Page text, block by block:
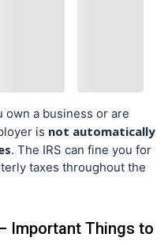
own a business or are
is not automatically
. The IRS can fine you for
taxes throughout the
Important Things to